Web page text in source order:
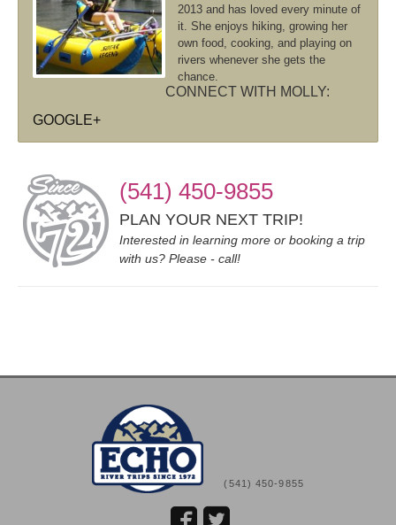
2013 and has loved every minute of
it. She enjoys hiking, growing her
own food, cooking, and playing on
rivers whenever she gets the
chance.
CONNECT WITH MOLLY:
GOOGLE+
(541) 450-9855
PLAN YOUR NEXT TRIP!
Interested in learning more or booking a trip
with us? Please - call!
(541) 450-9855